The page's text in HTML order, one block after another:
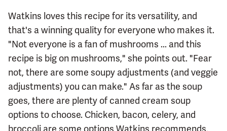
Watkins loves this recipe for its versatility, and
that's a winning quality for everyone who makes it.
"Not everyone is a fan of mushrooms ... and this
recipe is big on mushrooms," she points out. "Fear
not, there are some soupy adjustments (and veggie
adjustments) you can make." As far as the soup
goes, there are plenty of canned cream soup
options to choose. Chicken, bacon, celery, and
broccoli are some options Watkins recommends,